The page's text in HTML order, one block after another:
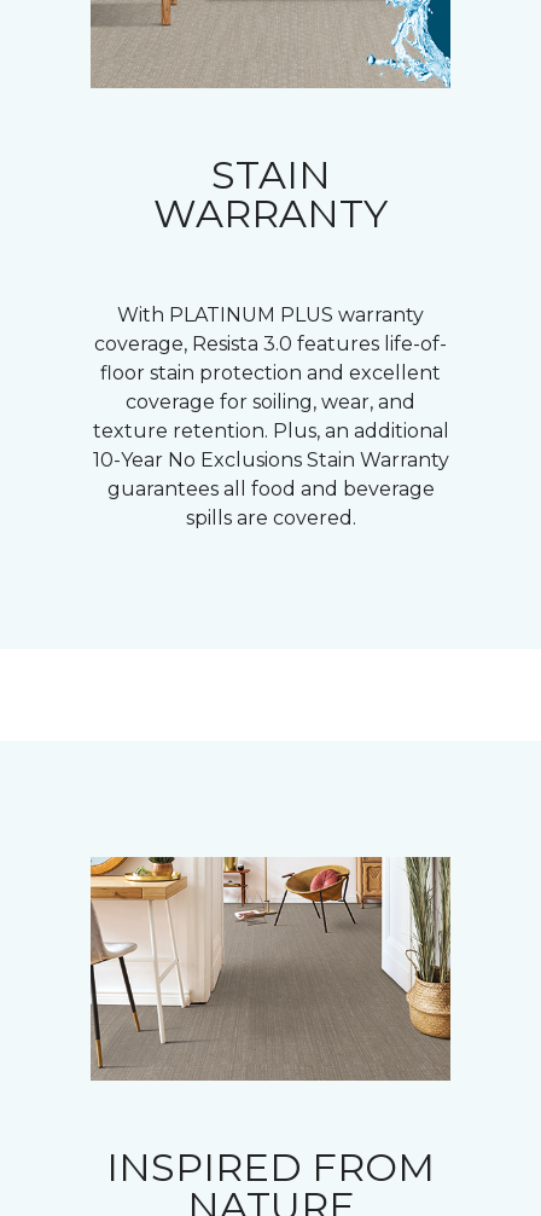
STAIN
WARRANTY
With PLATINUM PLUS warranty
coverage, Resista 3.0 features life-of-
floor stain protection and excellent
coverage for soiling, wear, and
texture retention. Plus, an additional
10-Year No Exclusions Stain Warranty
guarantees all food and beverage
spills are covered.
INSPIRED FROM
NATURE